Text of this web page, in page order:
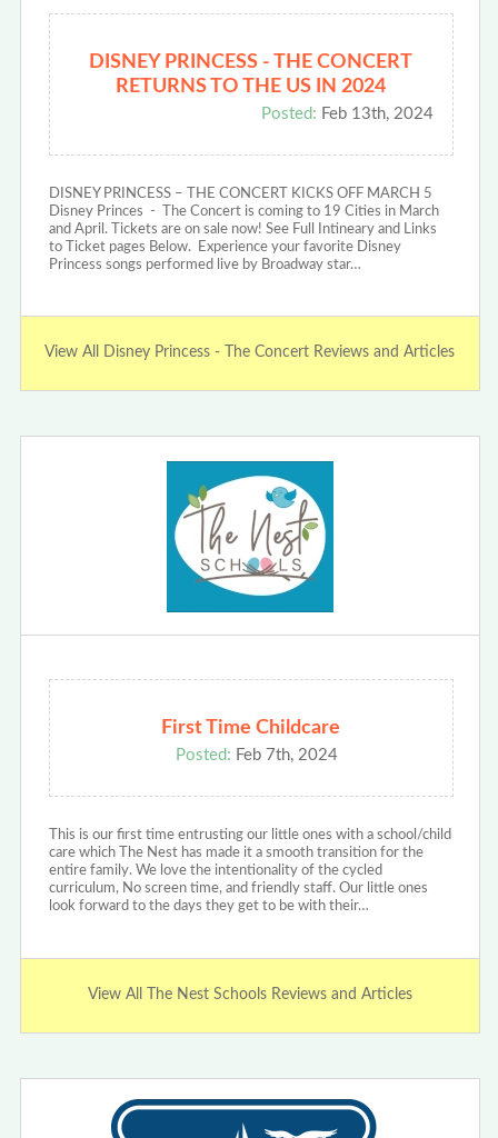
DISNEY PRINCESS - THE CONCERT
RETURNS TO THE US IN 2024
Posted: Feb 13th, 2024
DISNEY PRINCESS – THE CONCERT KICKS OFF MARCH 5
Disney Princes - The Concert is coming to 19 Cities in March
and April. Tickets are on sale now! See Full Intineary and Links
to Ticket pages Below. Experience your favorite Disney
Princess songs performed live by Broadway star…
View All Disney Princess - The Concert Reviews and Articles
First Time Childcare
Posted: Feb 7th, 2024
This is our first time entrusting our little ones with a school/child
care which The Nest has made it a smooth transition for the
entire family. We love the intentionality of the cycled
curriculum, No screen time, and friendly staff. Our little ones
look forward to the days they get to be with their…
View All The Nest Schools Reviews and Articles